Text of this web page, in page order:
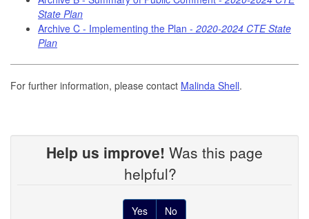
State Plan
Archive C - Implementing the Plan - 2020-2024 CTE State
Plan
For further information, please contact Malinda Shell.
Help us improve! Was this page
helpful?
Yes No